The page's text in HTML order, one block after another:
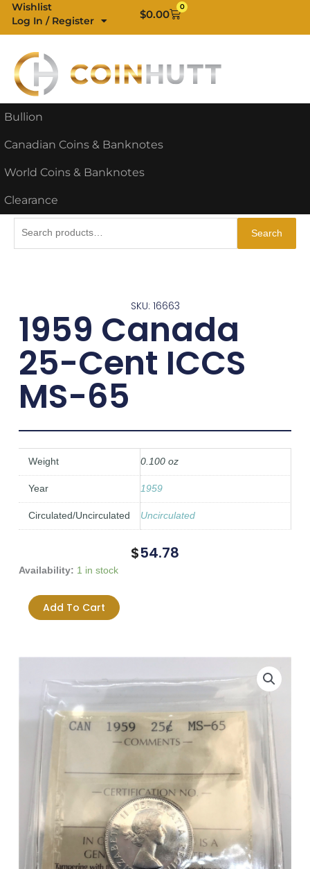
Skip
content
Wishlist
Log In / Register
$0.00
0
Cart
Bullion
Canadian Coins & Banknotes
World Coins & Banknotes
Clearance
Search
SKU: 16663
1959 Canada
25-Cent ICCS
MS-65
Weight 0.100 oz
Year 1959
Circulated/Uncirculated Uncirculated
$54.78
Availability: 1 in stock
1959
25-
Cent
Add To Cart